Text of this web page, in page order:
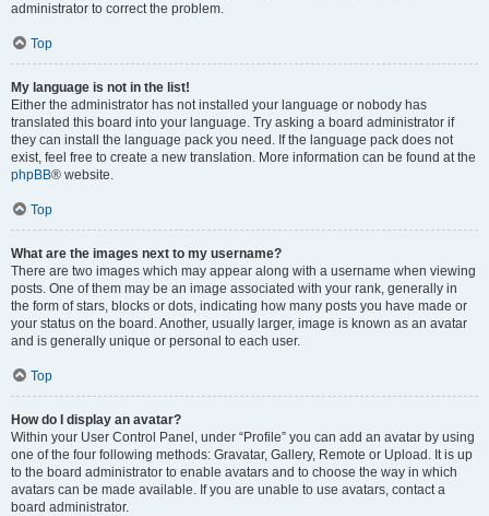
administrator to correct the problem.
Top
My language is not in the list!
Either the administrator has not installed your language or nobody has
translated this board into your language. Try asking a board administrator if
they can install the language pack you need. If the language pack does not
exist, feel free to create a new translation. More information can be found at the
phpBB® website.
Top
What are the images next to my username?
There are two images which may appear along with a username when viewing
posts. One of them may be an image associated with your rank, generally in
the form of stars, blocks or dots, indicating how many posts you have made or
your status on the board. Another, usually larger, image is known as an avatar
and is generally unique or personal to each user.
Top
How do I display an avatar?
Within your User Control Panel, under “Profile” you can add an avatar by using
one of the four following methods: Gravatar, Gallery, Remote or Upload. It is up
to the board administrator to enable avatars and to choose the way in which
avatars can be made available. If you are unable to use avatars, contact a
board administrator.